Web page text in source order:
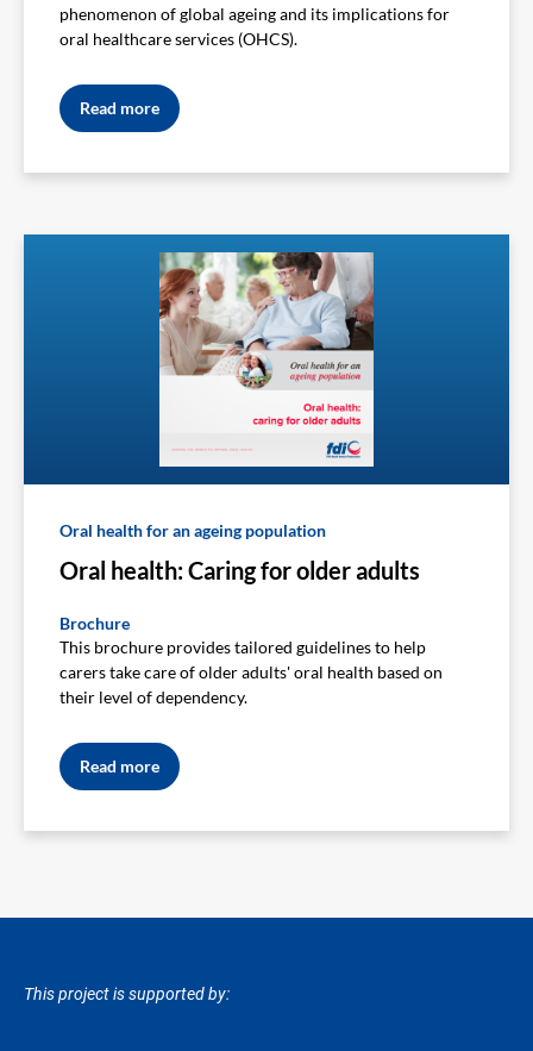
phenomenon of global ageing and its implications for
oral healthcare services (OHCS).
Read more
Oral health for an ageing population
Oral health: Caring for older adults
Brochure
This brochure provides tailored guidelines to help
carers take care of older adults' oral health based on
their level of dependency.
Read more
This project is supported by: